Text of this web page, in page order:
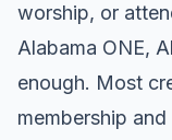
worship, or
Alabama ONE,
enough. Most
membership